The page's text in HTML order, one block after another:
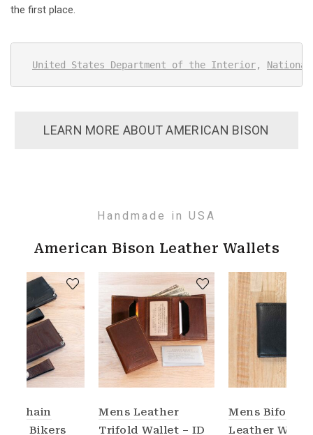
the first place.
United States Department of the Interior,
LEARN MORE ABOUT AMERICAN BISON
Handmade in USA
American Bison Leather Wallets
Chain
for Bikers
Mens Leather
Trifold Wallet – ID
Mens Bifold
Leather